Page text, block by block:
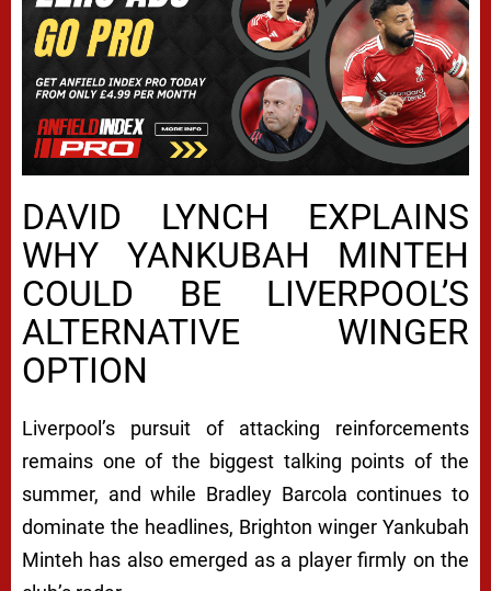
DAVID LYNCH EXPLAINS
WHY YANKUBAH MINTEH
COULD BE LIVERPOOL’S
ALTERNATIVE WINGER
OPTION
Liverpool’s pursuit of attacking reinforcements
remains one of the biggest talking points of the
summer, and while Bradley Barcola continues to
dominate the headlines, Brighton winger Yankubah
Minteh has also emerged as a player firmly on the